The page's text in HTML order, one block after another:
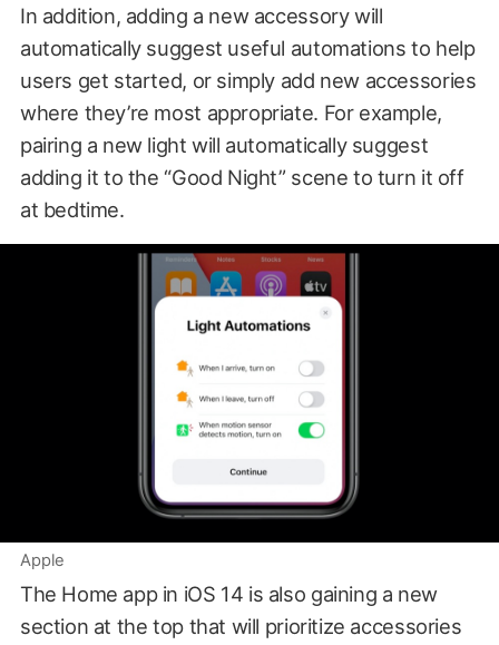
In addition, adding a new accessory will
automatically suggest useful automations to help
users get started, or simply add new accessories
where they’re most appropriate. For example,
pairing a new light will automatically suggest
adding it to the “Good Night” scene to turn it off
at bedtime.
Apple
The Home app in iOS 14 is also gaining a new
section at the top that will prioritize accessories